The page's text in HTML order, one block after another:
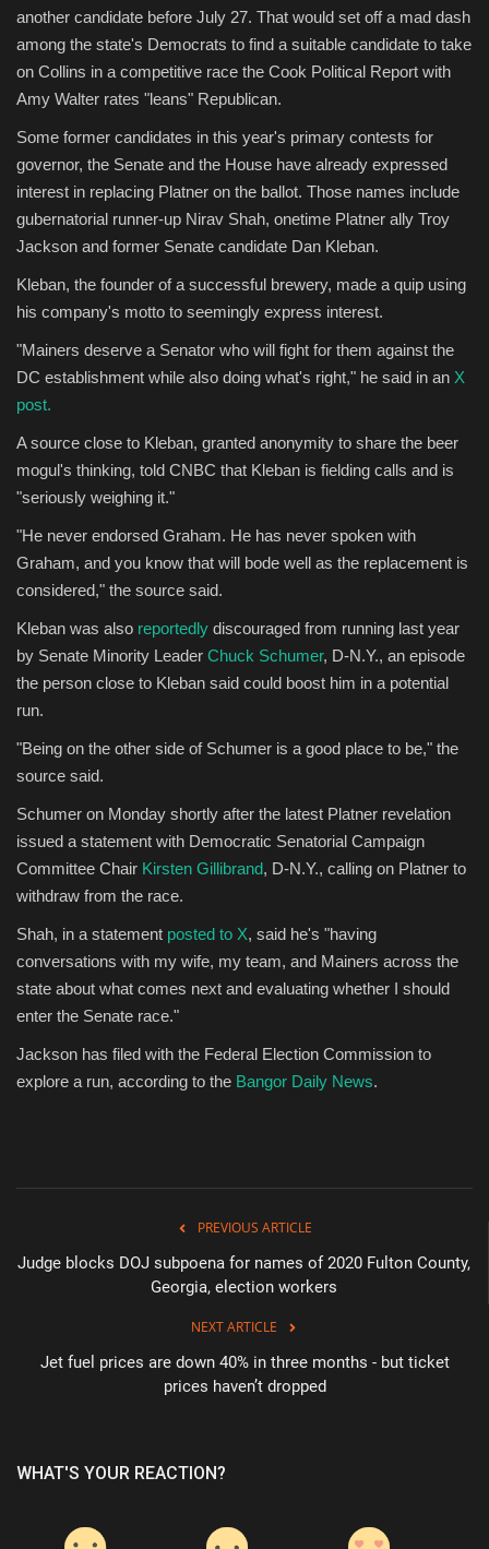
another candidate before July 27. That would set off a mad dash
among the state's Democrats to find a suitable candidate to take
on Collins in a competitive race the Cook Political Report with
Amy Walter rates "leans" Republican.
Some former candidates in this year's primary contests for
governor, the Senate and the House have already expressed
interest in replacing Platner on the ballot. Those names include
gubernatorial runner-up Nirav Shah, onetime Platner ally Troy
Jackson and former Senate candidate Dan Kleban.
Kleban, the founder of a successful brewery, made a quip using
his company's motto to seemingly express interest.
"Mainers deserve a Senator who will fight for them against the
DC establishment while also doing what's right," he said in an X
post.
A source close to Kleban, granted anonymity to share the beer
mogul's thinking, told CNBC that Kleban is fielding calls and is
"seriously weighing it."
"He never endorsed Graham. He has never spoken with
Graham, and you know that will bode well as the replacement is
considered," the source said.
Kleban was also reportedly discouraged from running last year
by Senate Minority Leader Chuck Schumer, D-N.Y., an episode
the person close to Kleban said could boost him in a potential
run.
"Being on the other side of Schumer is a good place to be," the
source said.
Schumer on Monday shortly after the latest Platner revelation
issued a statement with Democratic Senatorial Campaign
Committee Chair Kirsten Gillibrand, D-N.Y., calling on Platner to
withdraw from the race.
Shah, in a statement posted to X, said he's "having
conversations with my wife, my team, and Mainers across the
state about what comes next and evaluating whether I should
enter the Senate race."
Jackson has filed with the Federal Election Commission to
explore a run, according to the Bangor Daily News.
PREVIOUS ARTICLE
Judge blocks DOJ subpoena for names of 2020 Fulton County,
Georgia, election workers
NEXT ARTICLE
Jet fuel prices are down 40% in three months - but ticket
prices haven’t dropped
WHAT'S YOUR REACTION?